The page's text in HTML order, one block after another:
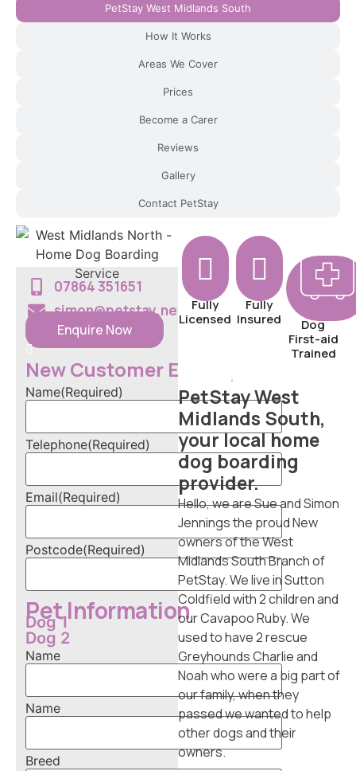
ec
o
m
e A
Pe
y
Do
g
Ca
re
F
ra
nc
his
e
Op
po
rtu
nit
ie
s
T
he
PetStay West Midlands South
How It Works
Areas We Cover
Prices
Become a Carer
Reviews
Gallery
Contact PetStay
07864 351651
simon@petstay.net
Enquire Now
New Customer Enquiry
Name(Required)
Telephone(Required)
Email(Required)
Postcode(Required)
Pet Information
Dog 1
Dog 2
Name
Name
Breed
Fully
Licensed
Fully
Insured
Dog
First-aid
Trained
PetStay West
Midlands South,
your local home
dog boarding
provider.
Hello, we are Sue and Simon
Jennings the proud New
owners of the West
Midlands South Branch of
PetStay. We live in Sutton
Coldfield with 2 children and
our Cavapoo Ruby. We
used to have 2 rescue
Greyhounds Charlie and
Noah who were a big part of
our family, when they
passed we wanted to help
other dogs and their
owners.